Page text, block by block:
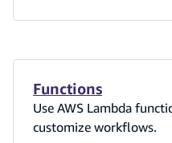
Functions
Use AWS Lambda
customize workflows.